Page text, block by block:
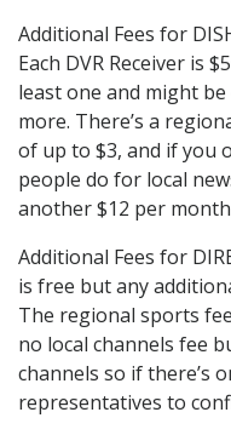
Additional Fees for
Each DVR Receiver is
least one and might
more. There’s a
of up to $3, and if you
people do for local
another $12 per
Additional Fees for
is free but any
The regional sports
no local channels fee
channels so if there’s
representatives to